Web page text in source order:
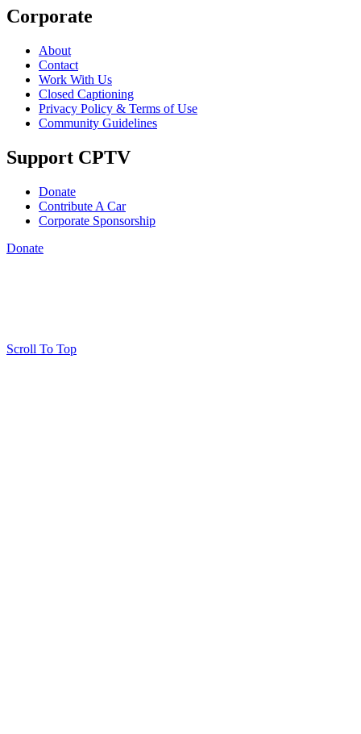
Corporate
About
Contact
Work With Us
Closed Captioning
Privacy Policy & Terms of Use
Community Guidelines
Support CPTV
Donate
Contribute A Car
Corporate Sponsorship
Donate
Scroll To Top